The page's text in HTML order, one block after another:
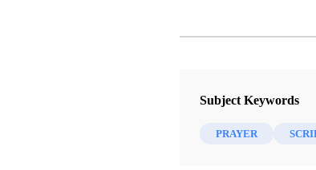
Subject Keywords
PRAYER